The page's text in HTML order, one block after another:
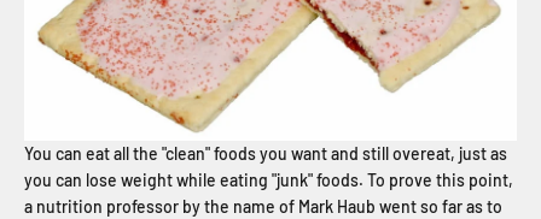
You can eat all the "clean" foods you want and still overeat, just as
you can lose weight while eating "junk" foods. To prove this point,
a nutrition professor by the name of Mark Haub went so far as to